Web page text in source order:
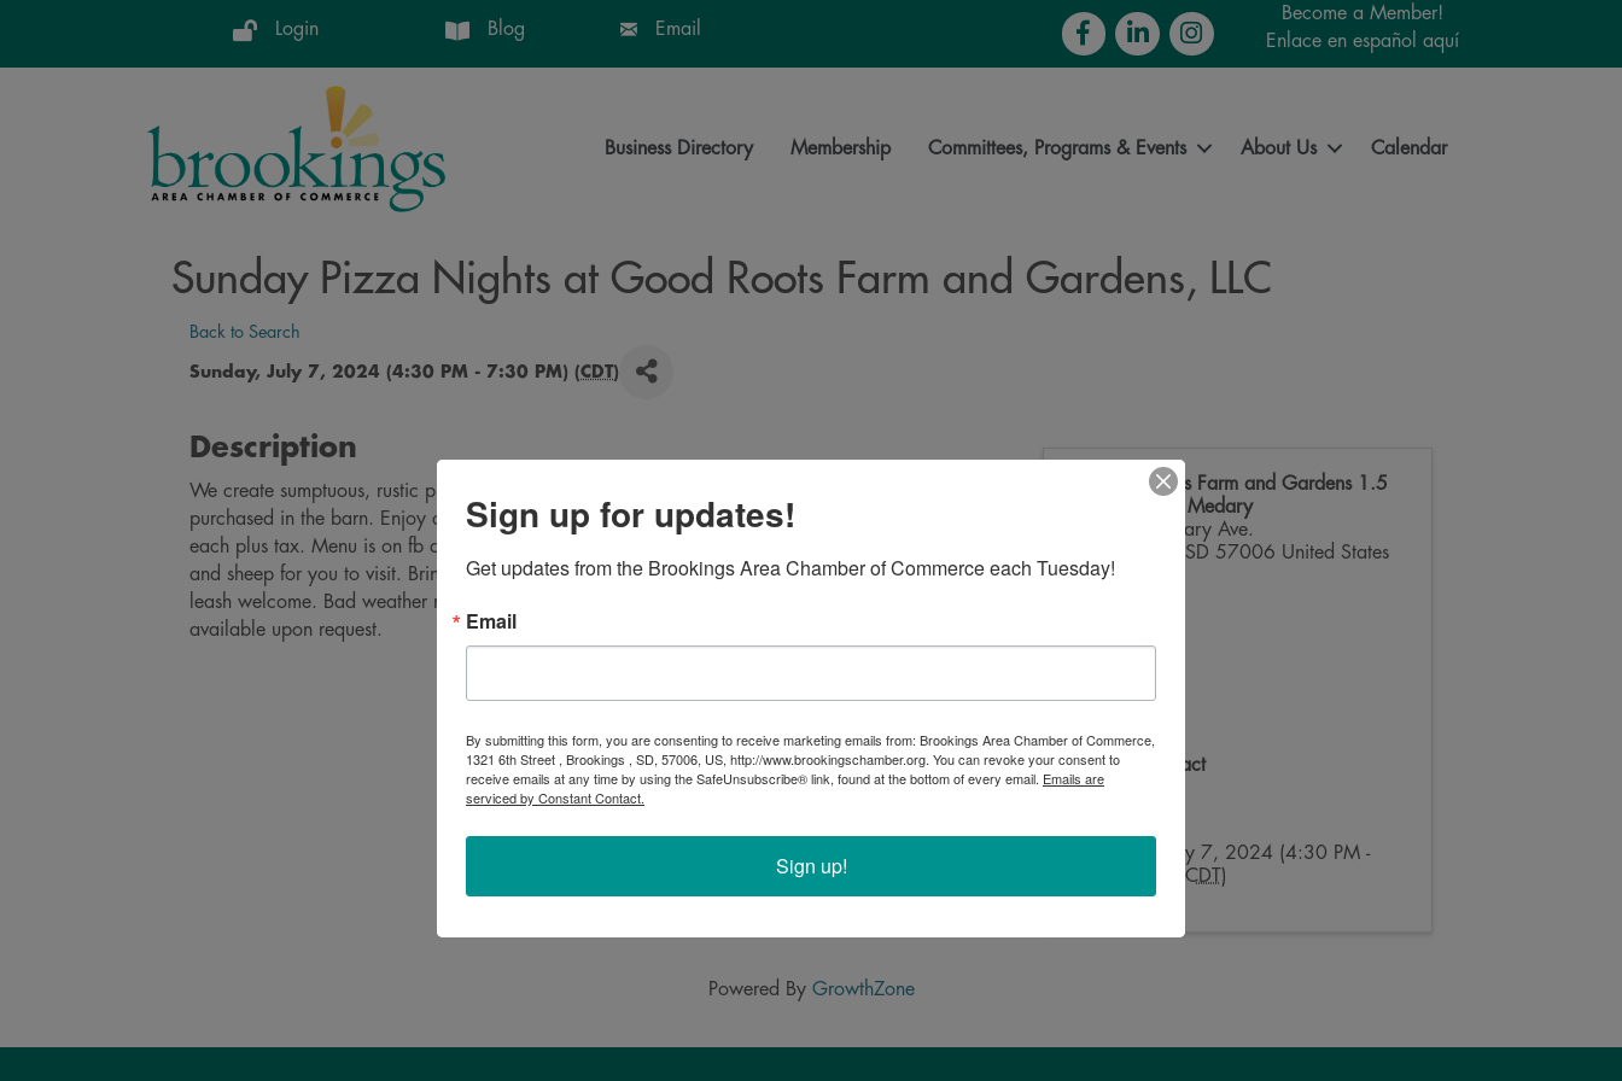
Login Blog Email FacebookLinkedInInstagram
Become a Member!
Enlace en español aquí
Business Directory Membership Committees, Programs & Events About Us Calendar
Sunday Pizza Nights at Good Roots Farm and Gardens, LLC
Back to Search
Sunday, July 7, 2024 (4:30 PM - 7:30 PM) (CDT)
Description
We create sumptuous, rustic pizzas from scratch for the public, baked in our outdoor ovens. Drinks
purchased in the barn. Enjoy on our spacious farm or takeaway. Order up to 6 at a time. 20$
each plus tax. Menu is on fb and changes every two weeks. We have live music often and goats
and sheep for you to visit. Bring your own chairs or blankets, plates and napkins. Behaved dogs on
leash welcome. Bad weather moves the eating into the 98 year old barn. Gluten-free crust
available upon request.
Good Roots Farm and Gardens 1.5
miles N on Medary
3712 Medary Ave.
SD 57006 United States
Event Contact
Julie Ross
Sunday, July 7, 2024 (4:30 PM -
CDT )
Powered By GrowthZone
Sign up for updates!
Get updates from the Brookings Area Chamber of Commerce each Tuesday!
Email
By submitting this form, you are consenting to receive marketing emails from: Brookings Area Chamber of Commerce,
1321 6th Street , Brookings , SD, 57006, US, http://www.brookingschamber.org. You can revoke your consent to
receive emails at any time by using the SafeUnsubscribe® link, found at the bottom of every email. Emails are
serviced by Constant Contact.
Sign up!